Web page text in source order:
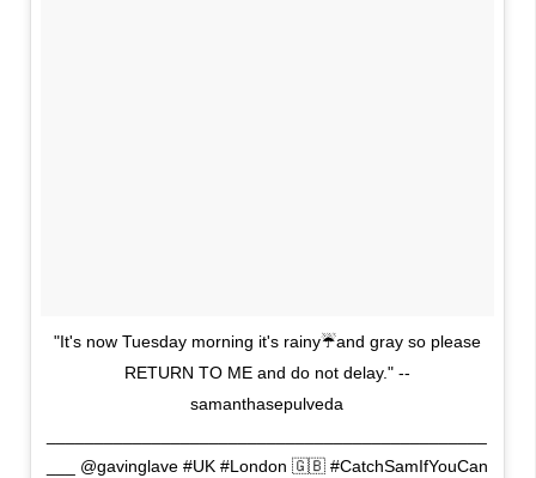
"It's now Tuesday morning it's rainy☔️and gray so please
RETURN TO ME and do not delay." --
samanthasepulveda
___ @gavinglave #UK #London 🇬🇧 #CatchSamIfYouCan